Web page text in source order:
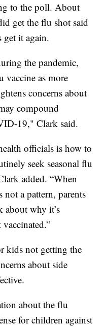
to the poll. About
get the flu shot said
get it again.
the pandemic,
vaccine as more
concerns about
compound
19," Clark said.
officials is how to
seek seasonal flu
added. “When
a pattern, parents
about why it’s
kids not getting the
about side
about the flu
for children against